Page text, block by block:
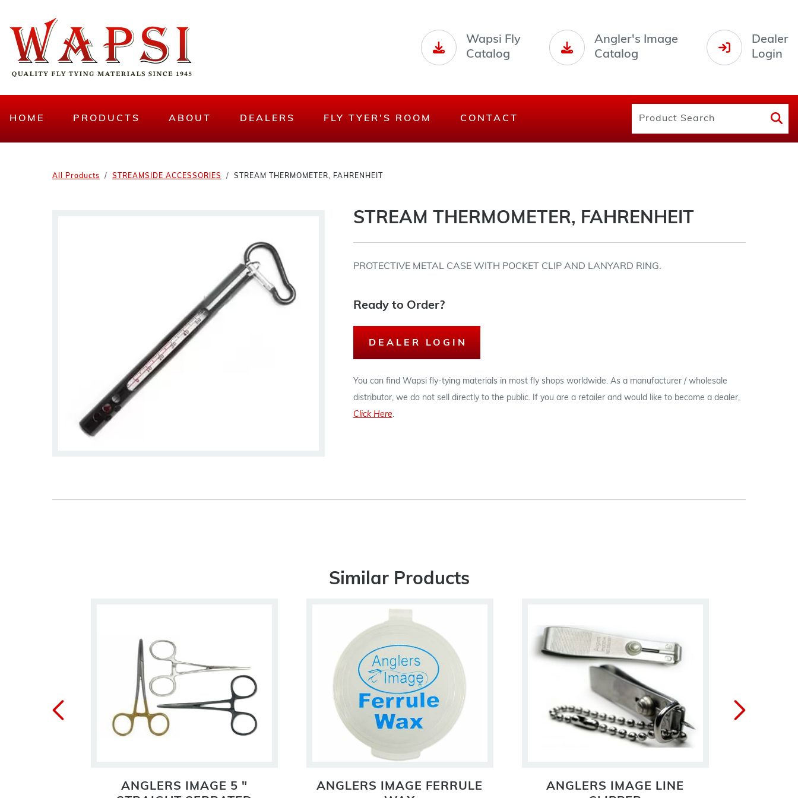
Wapsi Fly
Catalog
Angler's Image
Catalog
Dealer
Login
HOME PRODUCTS ABOUT DEALERS FLY TYER'S ROOM CONTACT
All Products STREAMSIDE ACCESSORIES STREAM THERMOMETER, FAHRENHEIT
STREAM THERMOMETER, FAHRENHEIT
PROTECTIVE METAL CASE WITH POCKET CLIP AND LANYARD RING.
Ready to Order?
DEALER LOGIN
You can find Wapsi fly-tying materials in most fly shops worldwide. As a manufacturer / wholesale
distributor, we do not sell directly to the public. If you are a retailer and would like to become a dealer,
Click Here.
Similar Products
ANGLERS IMAGE 5 "
ANGLERS IMAGE FERRULE
ANGLERS IMAGE LINE